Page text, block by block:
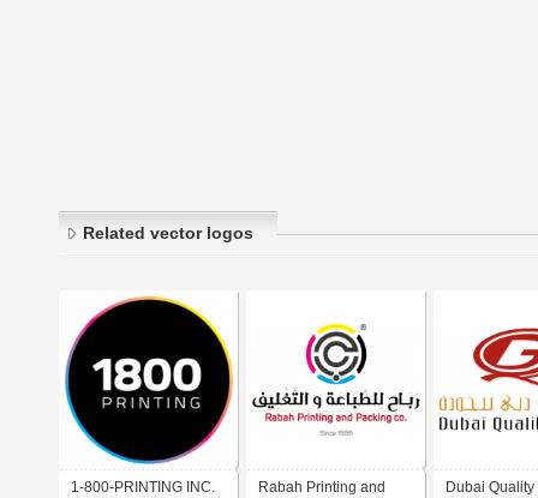
Related vector logos
1-800-PRINTING INC. Rabah Printing and Dubai Quality